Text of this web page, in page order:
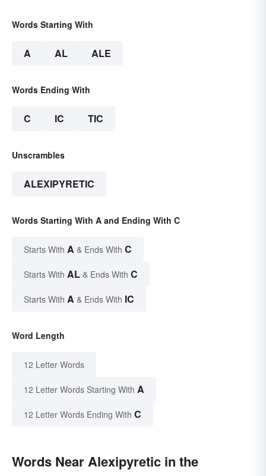
Words Starting With
A AL ALE
Words Ending With
C IC TIC
Unscrambles
ALEXIPYRETIC
Words Starting With A and Ending With C
Starts With A & Ends With C
Starts With AL & Ends With C
Starts With A & Ends With IC
Word Length
12 Letter Words
12 Letter Words Starting With A
12 Letter Words Ending With C
Words Near Alexipyretic in the